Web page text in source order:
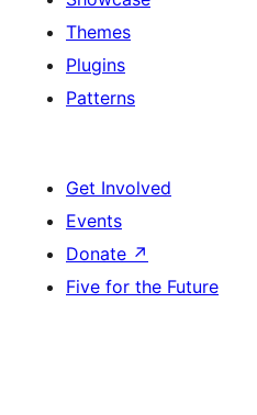
Themes
Plugins
Patterns
Get Involved
Events
Donate ↗
Five for the Future